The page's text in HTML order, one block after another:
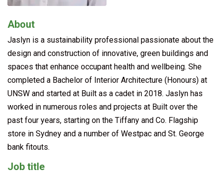
About
Jaslyn is a sustainability professional passionate about the
design and construction of innovative, green buildings and
spaces that enhance occupant health and wellbeing. She
completed a Bachelor of Interior Architecture (Honours) at
UNSW and started at Built as a cadet in 2018. Jaslyn has
worked in numerous roles and projects at Built over the
past four years, starting on the Tiffany and Co. Flagship
store in Sydney and a number of Westpac and St. George
bank fitouts.
Job title